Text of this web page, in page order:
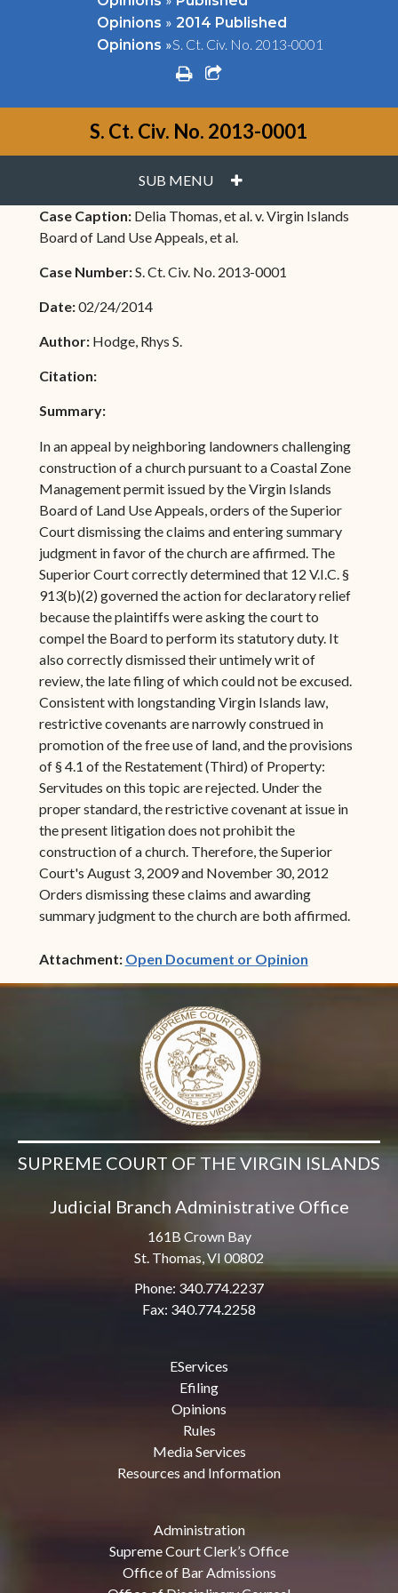
Opinions » 2014 Published
Opinions »S. Ct. Civ. No. 2013-0001
printshare square o
S. Ct. Civ. No. 2013-0001
SUB MENU PLUS
Case Caption: Delia Thomas, et al. v. Virgin Islands
Board of Land Use Appeals, et al.
Case Number:S. Ct. Civ. No. 2013-0001
Date:02/24/2014
Author: Hodge, Rhys S.
Citation:
Summary:
In an appeal by neighboring landowners challenging
construction of a church pursuant to a Coastal Zone
Management permit issued by the Virgin Islands
Board of Land Use Appeals, orders of the Superior
Court dismissing the claims and entering summary
judgment in favor of the church are affirmed. The
Superior Court correctly determined that 12 V.I.C. §
913(b)(2) governed the action for declaratory relief
because the plaintiffs were asking the court to
compel the Board to perform its statutory duty. It
also correctly dismissed their untimely writ of
review, the late filing of which could not be excused.
Consistent with longstanding Virgin Islands law,
restrictive covenants are narrowly construed in
promotion of the free use of land, and the provisions
of § 4.1 of the Restatement (Third) of Property:
Servitudes on this topic are rejected. Under the
proper standard, the restrictive covenant at issue in
the present litigation does not prohibit the
construction of a church. Therefore, the Superior
Court's August 3, 2009 and November 30, 2012
Orders dismissing these claims and awarding
summary judgment to the church are both affirmed.
Attachment: Open Document or Opinion(opens in
SUPREME COURT OF THE VIRGIN ISLANDS
Judicial Branch Administrative Office
161B Crown Bay
St. Thomas, VI 00802
Phone: 340.774.2237
Fax: 340.774.2258
EServices
Efiling
Opinions
Rules
Media Services
Resources and Information
Administration
Supreme Court Clerk’s Office
Office of Bar Admissions